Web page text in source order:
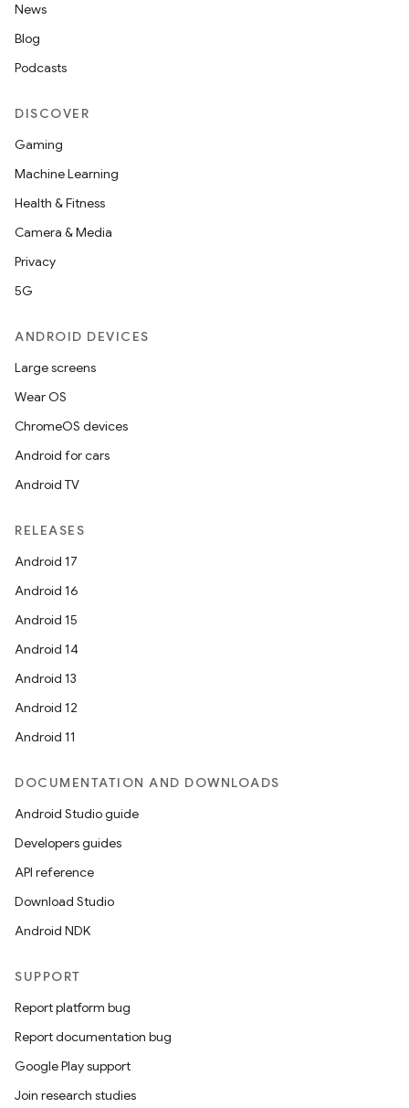
News
Blog
Podcasts
DISCOVER
Gaming
Machine Learning
Health & Fitness
Camera & Media
Privacy
5G
ANDROID DEVICES
Large screens
Wear OS
ChromeOS devices
Android for cars
Android TV
RELEASES
Android 17
Android 16
Android 15
Android 14
Android 13
Android 12
Android 11
DOCUMENTATION AND DOWNLOADS
Android Studio guide
Developers guides
API reference
Download Studio
Android NDK
SUPPORT
Report platform bug
Report documentation bug
Google Play support
Join research studies